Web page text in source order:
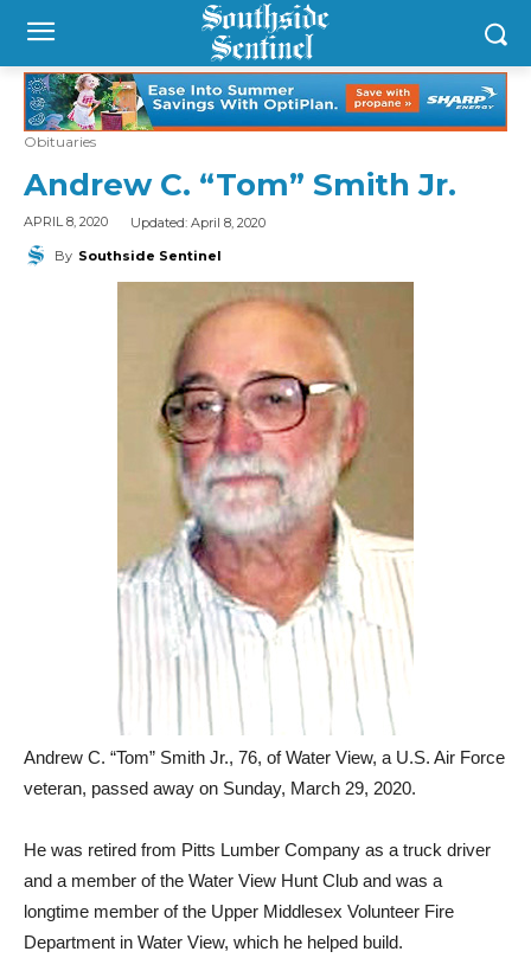
Obituaries
Andrew C. “Tom” Smith Jr.
APRIL 8, 2020 Updated: April 8, 2020
By Southside Sentinel
Andrew C. “Tom” Smith Jr., 76, of Water View, a U.S. Air Force
veteran, passed away on Sunday, March 29, 2020.
He was retired from Pitts Lumber Company as a truck driver
and a member of the Water View Hunt Club and was a
longtime member of the Upper Middlesex Volunteer Fire
Department in Water View, which he helped build.